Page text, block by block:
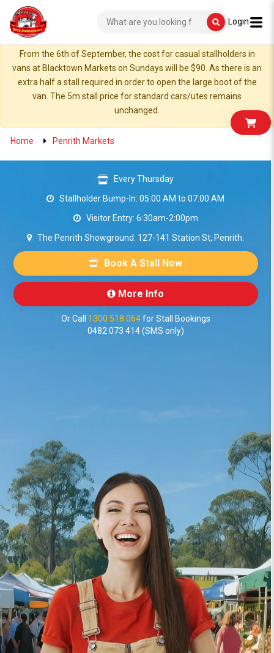
Login
From the 6th of September, the cost for casual stallholders in
vans at Blacktown Markets on Sundays will be $90. As there is an
extra half a stall required in order to open the large boot of the
van. The 5m stall price for standard cars/utes remains
unchanged.
Home Penrith Markets
Every Thursday
Stallholder Bump-In: 05:00 AM to 07:00 AM
Visitor Entry: 6:30am-2:00pm
The Penrith Showground. 127-141 Station St, Penrith.
Book A Stall Now
More Info
Or Call 1300 518 064for Stall Bookings
0482 073 414 (SMS only)